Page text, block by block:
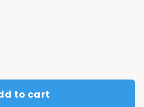
Digital Download Design
to cart